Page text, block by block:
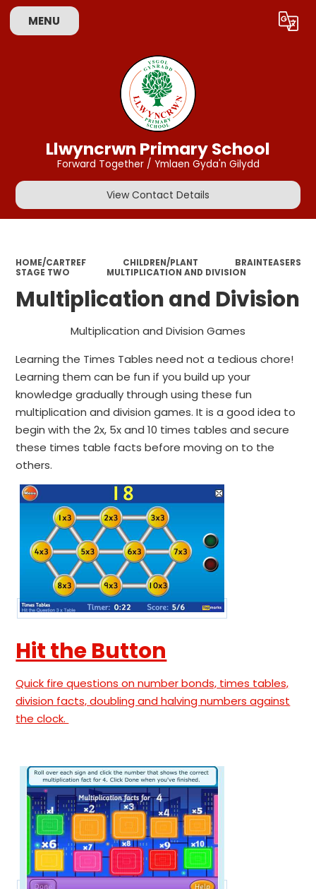
MENU Translate
Llwyncrwn Primary School
Forward Together / Ymlaen Gyda'n Gilydd
View Contact Details
HOME/CARTREF CHILDREN/PLANT
BRAINTEASERS
STAGE TWO
MULTIPLICATION AND DIVISION
Multiplication and Division
Multiplication and Division Games
Learning the Times Tables need not a tedious chore!
Learning them can be fun if you build up your
knowledge gradually through using these fun
multiplication and division games. It is a good idea to
begin with the 2x, 5x and 10 times tables and secure
these times table facts before moving on to the
others.
Hit the Button
Quick fire questions on number bonds, times tables,
division facts, doubling and halving numbers against
the clock.